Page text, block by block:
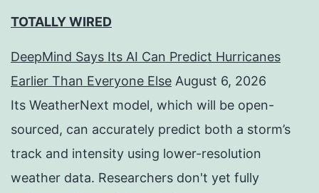
TOTALLY WIRED
DeepMind Says Its AI Can Predict Hurricanes
Earlier Than Everyone Else August 6, 2026
Its WeatherNext model, which will be open-
sourced, can accurately predict both a storm’s
track and intensity using lower-resolution
weather data. Researchers don't yet fully